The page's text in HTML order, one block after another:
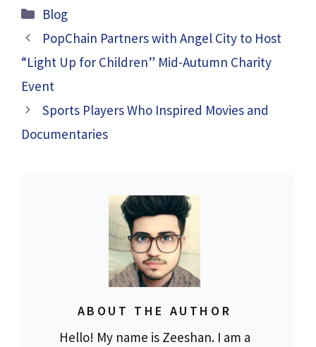
Categories
Blog
PopChain Partners with Angel City to Host
“Light Up for Children” Mid-Autumn Charity
Event
Sports Players Who Inspired Movies and
Documentaries
ABOUT THE AUTHOR
Hello! My name is Zeeshan. I am a